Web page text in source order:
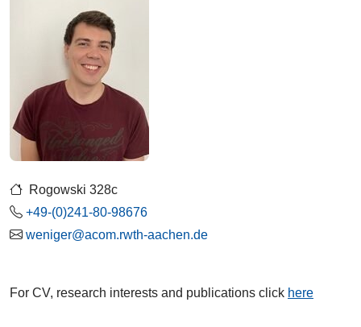
Rogowski 328c
+49-(0)241-80-98676
weniger@acom.rwth-aachen.de
For CV, research interests and publications click here